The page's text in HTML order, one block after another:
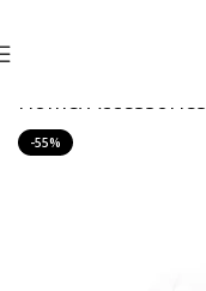
Home Accessories
-55%